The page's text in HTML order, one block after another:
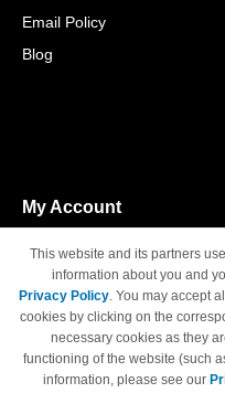
Email Policy
Blog
My Account
Track Order
Access Your Account
This website and its partners
information about you and
Privacy Policy. You may accept
cookies by clicking on the
necessary cookies as they
functioning of the website (such
information, please see our